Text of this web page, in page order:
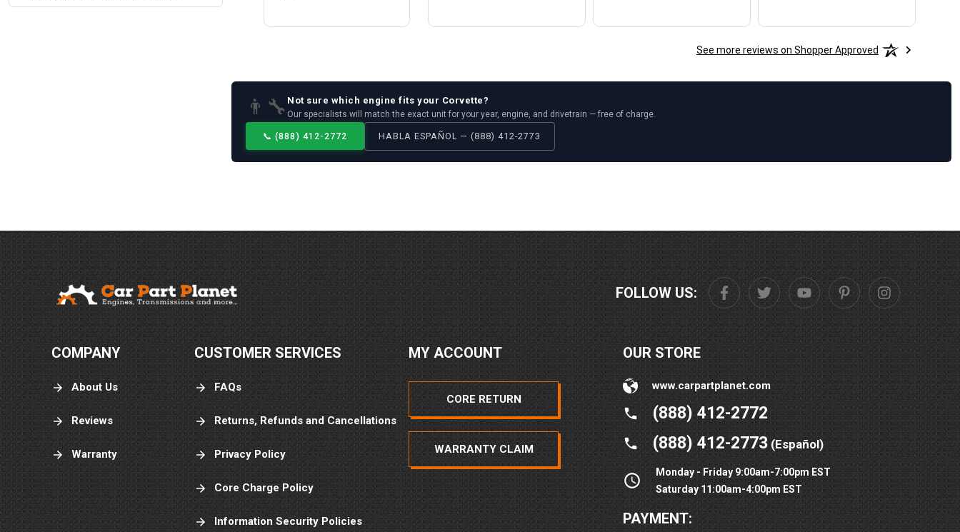
See more reviews on Shopper Approved
👨‍🔧 Not sure which engine fits your Corvette?
Our specialists will match the exact unit for your year, engine, and drivetrain — free of charge.
📞 (888) 412-2772 HABLA ESPAÑOL — (888) 412-2773
FOLLOW US:
COMPANY
About Us
Reviews
Warranty
CUSTOMER SERVICES
FAQs
Returns, Refunds and Cancellations
Privacy Policy
Core Charge Policy
Information Security Policies
MY ACCOUNT
CORE RETURN
WARRANTY CLAIM
OUR STORE
www.carpartplanet.com
(888) 412-2772
(888) 412-2773(Español)
Monday - Friday 9:00am-7:00pm EST
Saturday 11:00am-4:00pm EST
PAYMENT: